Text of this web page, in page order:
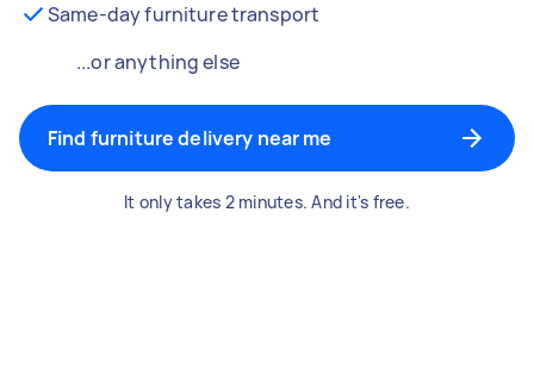
Same-day furniture transport
...or anything else
Find furniture delivery near me
It only takes 2 minutes. And it's free.